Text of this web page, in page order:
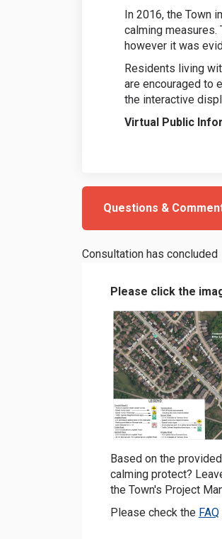
In 2016, the Town
calming
however it was
Residents living
are encouraged to
the interactive
Virtual Public
Questions &
Consultation has concluded
Please click the
(External link)
Based on the
calming protect?
the Town's Project
Please check the FAQ